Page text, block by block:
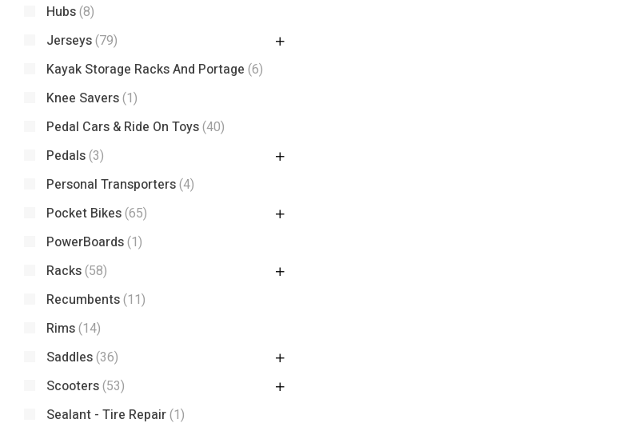
Hubs(8)
Jerseys(79)
Kayak Storage Racks And Portage (6)
Knee Savers(1)
Pedal Cars & Ride On Toys(40)
Pedals(3)
Personal Transporters(4)
Pocket Bikes(65)
PowerBoards(1)
Racks(58)
Recumbents(11)
Rims(14)
Saddles(36)
Scooters(53)
Sealant - Tire Repair(1)